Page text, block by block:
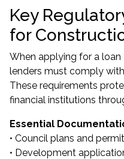
Key
for
When applying for a
lenders must comply
These requirements
financial institutions
Essential
• Council plans and
• Development